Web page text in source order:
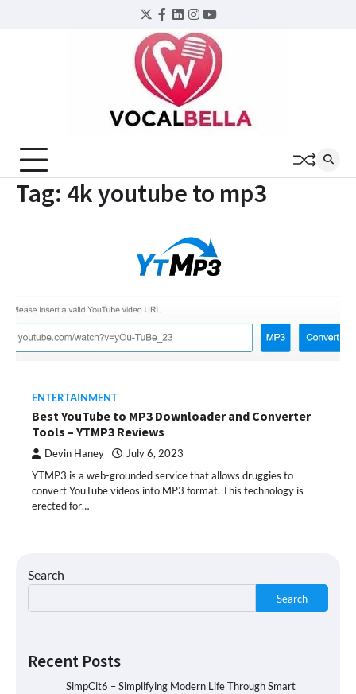
Twitter
Facebook
LinkedIn
Instagram
YouTube
Tag: 4k youtube to mp3
ENTERTAINMENT
Best YouTube to MP3 Downloader and Converter
Tools – YTMP3 Reviews
Devin Haney July 6, 2023
YTMP3 is a web-grounded service that allows druggies to
convert YouTube videos into MP3 format. This technology is
erected for…
Search
Search
Recent Posts
SimpCit6 – Simplifying Modern Life Through Smart